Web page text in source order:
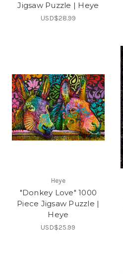
Jigsaw Puzzle | Heye
USD$28.99
Heye
"Donkey Love" 1000
Piece Jigsaw Puzzle |
Heye
USD$25.99